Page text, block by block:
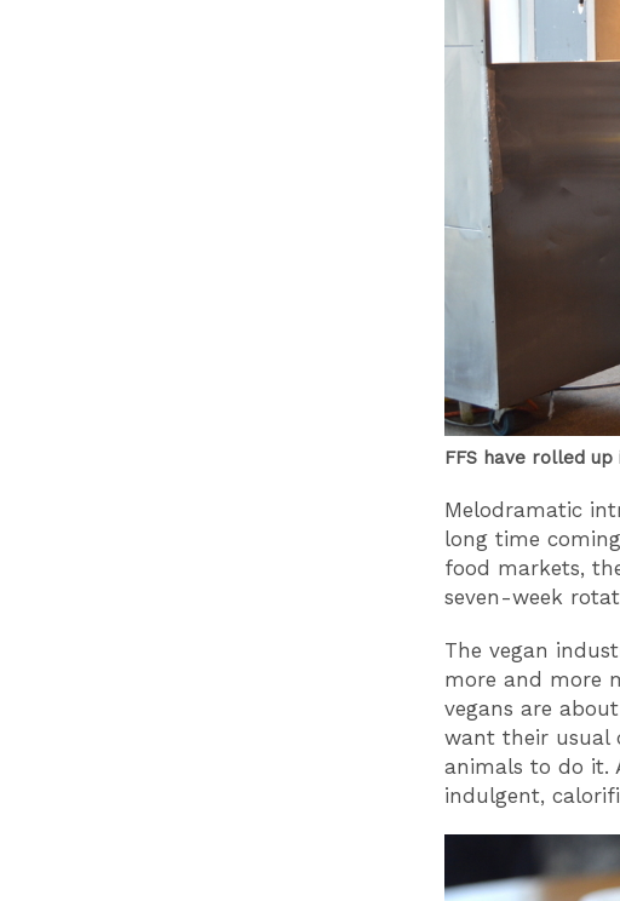
FFS have rolled
Melodramatic
long time
food markets,
seven-week
The vegan
more and more
vegans are
want their usual
animals to do it.
indulgent,